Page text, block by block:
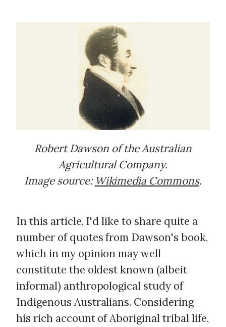
Robert Dawson of the Australian
Agricultural Company.
Image source: Wikimedia Commons.
In this article, I'd like to share quite a
number of quotes from Dawson's book,
which in my opinion may well
constitute the oldest known (albeit
informal) anthropological study of
Indigenous Australians. Considering
his rich account of Aboriginal tribal life,